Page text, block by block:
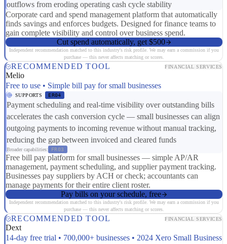
outflows from eroding operating cash cycle stability
Corporate card and spend management platform that automatically
finds savings and enforces budgets. Designed for finance teams to
gain complete visibility and control over business spend.
Cut spend automatically, get $500
Independent recommendation matched to this industry's risk profile. We may earn a commission if you
purchase — this never affects matching or scores.
RECOMMENDED TOOL FINANCIAL SERVICES
Melio
Free to use • Simple bill pay for small businesses
SUPPORTS ER04
Payment scheduling and real-time visibility over outstanding bills
accelerates the cash conversion cycle — small businesses can align
outgoing payments to incoming revenue without manual tracking,
reducing the gap between invoiced and cleared funds
Broader capabilities: FR03
Free bill pay platform for small businesses — simple AP/AR
management, payment scheduling, and supplier payment tracking.
Businesses pay suppliers by ACH or check; accountants can
manage payments for their entire client roster.
Pay bills on your schedule, free
Independent recommendation matched to this industry's risk profile. We may earn a commission if you
purchase — this never affects matching or scores.
RECOMMENDED TOOL FINANCIAL SERVICES
Dext
14-day free trial • 700,000+ businesses • 2024 Xero Small Business